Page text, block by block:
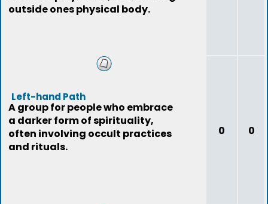
outside ones physical body.
Left-hand Path
A group for people who embrace
a darker form of spirituality,
often involving occult practices
and rituals.
0 0